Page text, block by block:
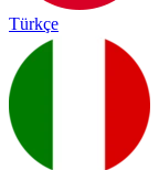
Türkçe